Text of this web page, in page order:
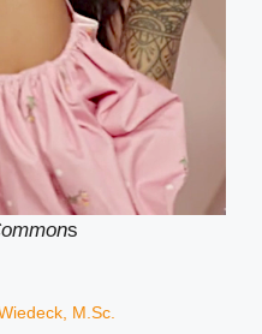
s
M.Sc.